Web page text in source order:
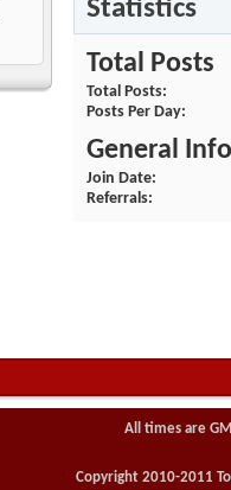
Statistics
Total Posts
Total Posts
Posts Per Day
General
Join Date
Referrals
All times are
Copyright 2010-2011